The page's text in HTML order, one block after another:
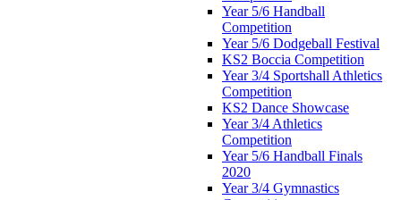
Year 5/6 Handball
Competition
Year 5/6 Dodgeball Festival
KS2 Boccia Competition
Year 3/4 Sportshall Athletics
Competition
KS2 Dance Showcase
Year 3/4 Athletics
Competition
Year 5/6 Handball Finals
2020
Year 3/4 Gymnastics